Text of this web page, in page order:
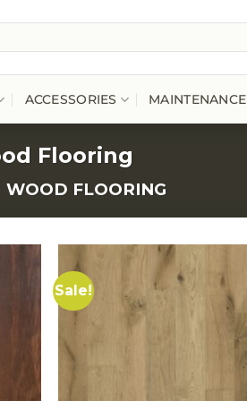
ACCESSORIES MAINTENANCE
Flooring
WOOD FLOORING
Sale!